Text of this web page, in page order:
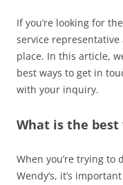
If you’re looking for
service representative
place. In this article,
best ways to get in
with your inquiry.
What is the best
When you’re trying to
Wendy’s, it’s